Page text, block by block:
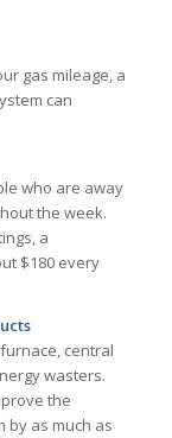
gas mileage, a
can
who are away
the week.
a
$180 every
central
wasters.
the
by as much as